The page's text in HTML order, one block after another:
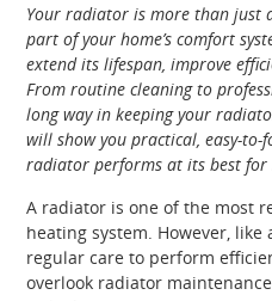
Your radiator is more than just
part of your home’s comfort
extend its lifespan, improve
From routine cleaning to
long way in keeping your
will show you practical, easy-
radiator performs at its best for
A radiator is one of the most
heating system. However, like
regular care to perform
overlook radiator